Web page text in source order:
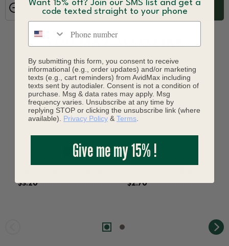
ADD TO CART
YOU MAY ALSO LIKE
$3.20
$2.70
Want 15% off? Join our SMS list and get a
code texted straight to your phone
By submitting this form, you consent to receive
informational (e.g., order updates) and/or marketing
texts (e.g., cart reminders) from AvidMax including
texts sent by autodialer. Consent is not a condition of
purchase. Msg & data rates may apply. Msg
frequency varies. Unsubscribe at any time by
replying STOP or clicking the unsubscribe link (where
available). Privacy Policy & Terms.
Give me my 15% !